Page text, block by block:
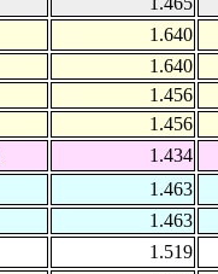
1.640
1.640
1.456
1.456
1.434
1.463
1.463
1.519